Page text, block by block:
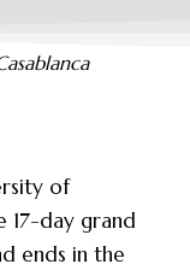
of
17-day grand
ends in the